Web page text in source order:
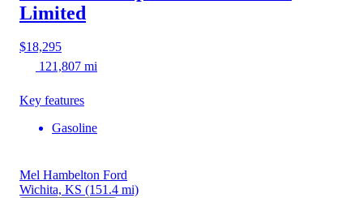
Limited
$18,295
121,807 mi
Key features
Gasoline
Mel Hambelton Ford
Wichita, KS (151.4 mi)